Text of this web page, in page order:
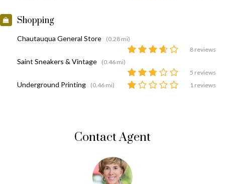
Shopping
Chautauqua General Store
(0.28 mi)
8 reviews
Saint Sneakers & Vintage
(0.46 mi)
5 reviews
Underground Printing (0.46 mi) 1 reviews
Contact Agent